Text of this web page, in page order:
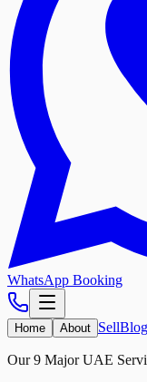
WhatsApp Booking
Home About Sell
Our 9 Major UAE